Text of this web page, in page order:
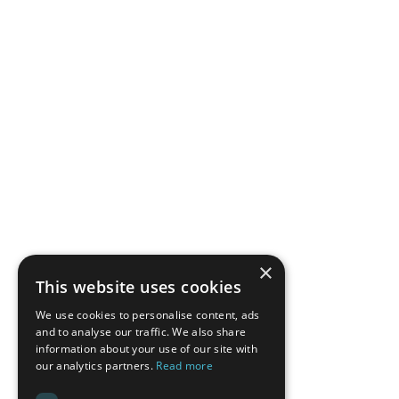
×
This website uses cookies
We use cookies to personalise content, ads
and to analyse our traffic. We also share
information about your use of our site with
our analytics partners. Read more